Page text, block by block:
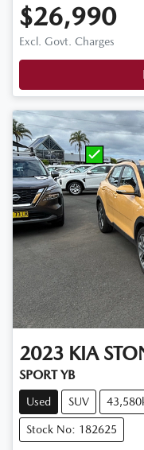
$26,990
Excl. Govt. Charges
2023 KIA
SPORT YB
Used SUV
Stock No: 182625